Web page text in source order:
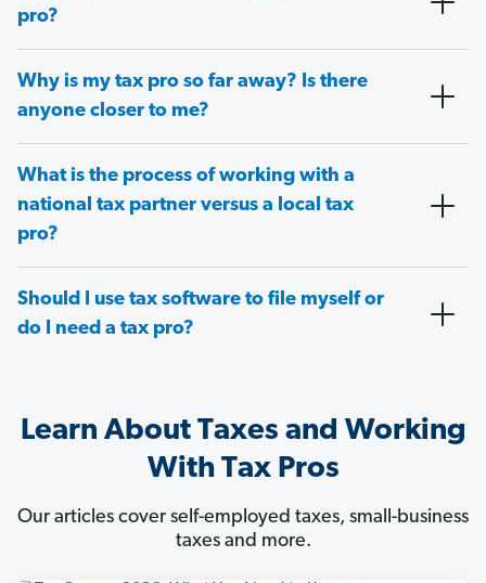
pro?
Why is my tax pro so far away? Is there
anyone closer to me?
What is the process of working with a
national tax partner versus a local tax
pro?
Should I use tax software to file myself or
do I need a tax pro?
Learn About Taxes and Working
With Tax Pros
Our articles cover self-employed taxes, small-business
taxes and more.